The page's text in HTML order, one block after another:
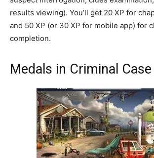
results viewing). You’ll get 20 XP for
and 50 XP (or 30 XP for mobile app) for
completion.
Medals in Criminal Case